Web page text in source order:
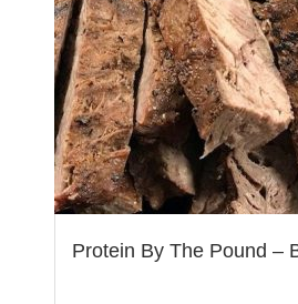
Protein By The Pound –